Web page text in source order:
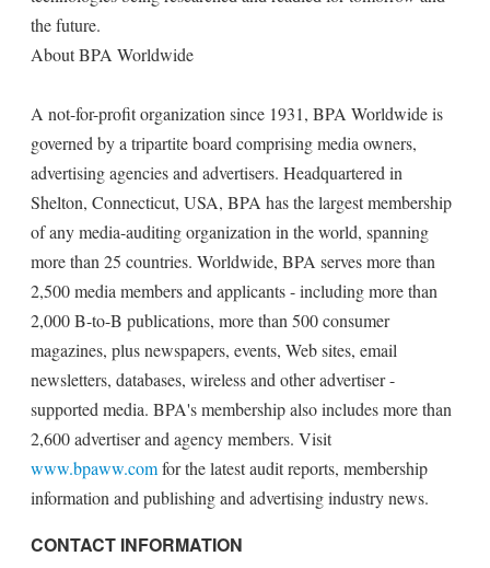
the future.
About BPA Worldwide
A not-for-profit organization since 1931, BPA Worldwide is
governed by a tripartite board comprising media owners,
advertising agencies and advertisers. Headquartered in
Shelton, Connecticut, USA, BPA has the largest membership
of any media-auditing organization in the world, spanning
more than 25 countries. Worldwide, BPA serves more than
2,500 media members and applicants - including more than
2,000 B-to-B publications, more than 500 consumer
magazines, plus newspapers, events, Web sites, email
newsletters, databases, wireless and other advertiser -
supported media. BPA's membership also includes more than
2,600 advertiser and agency members. Visit
www.bpaww.comfor the latest audit reports, membership
information and publishing and advertising industry news.
CONTACT INFORMATION